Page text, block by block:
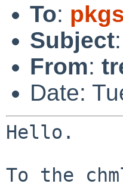
To:
Subject:
From:
Date:
Hello.
To the